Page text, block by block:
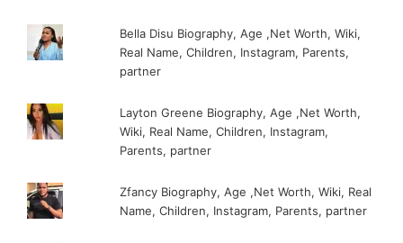
Bella Disu Biography, Age ,Net Worth, Wiki,
Real Name, Children, Instagram, Parents,
partner
Layton Greene Biography, Age ,Net Worth,
Wiki, Real Name, Children, Instagram,
Parents, partner
Zfancy Biography, Age ,Net Worth, Wiki, Real
Name, Children, Instagram, Parents, partner